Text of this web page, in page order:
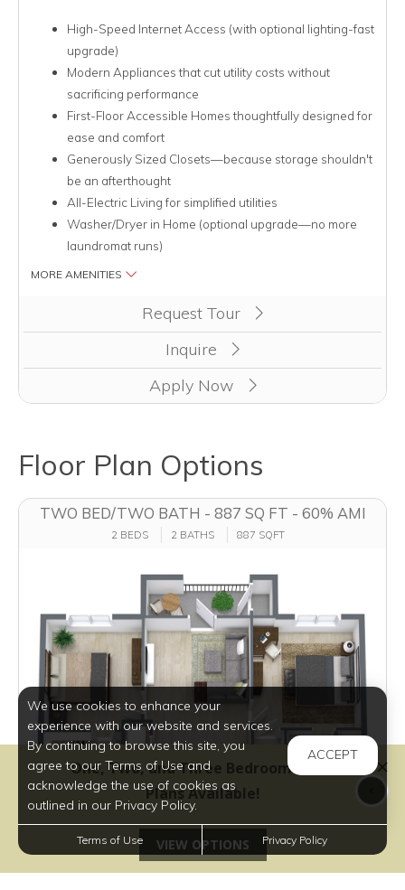
High-Speed Internet Access (with optional lighting-fast
upgrade)
Modern Appliances that cut utility costs without
sacrificing performance
First-Floor Accessible Homes thoughtfully designed for
ease and comfort
Generously Sized Closets—because storage shouldn't
be an afterthought
All-Electric Living for simplified utilities
Washer/Dryer in Home (optional upgrade—no more
laundromat runs)
MORE AMENITIES
Request Tour
Inquire
Apply Now
Clicking this button will redirect you to a page to apply for
Floor Plan Options
TWO BED/TWO BATH - 887 SQ FT - 60% AMI
2 BEDS 2 BATHS 887 SQFT
$1,049 - $1,210per month
We use cookies to enhance your
experience with our website and services.
By continuing to browse this site, you
agree to our Terms of Use and
acknowledge the use of cookies as
outlined in our Privacy Policy.
ACCEPT
Terms of Use Privacy Policy